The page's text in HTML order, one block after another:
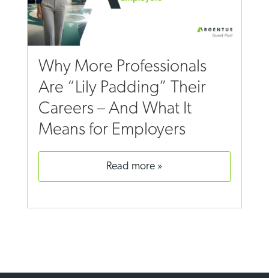
Why More Professionals
Are “Lily Padding” Their
Careers – And What It
Means for Employers
read more